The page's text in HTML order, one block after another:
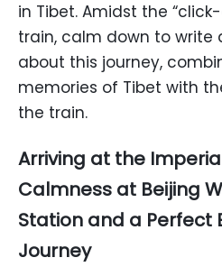
in Tibet. Amidst the
train, calm down to write
about this journey,
memories of Tibet with
the train.
Arriving at the
Calmness at Beijing
Station and a Perfect
Journey